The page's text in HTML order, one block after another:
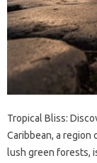
Tropical Bliss:
Caribbean, a region
lush green forests,